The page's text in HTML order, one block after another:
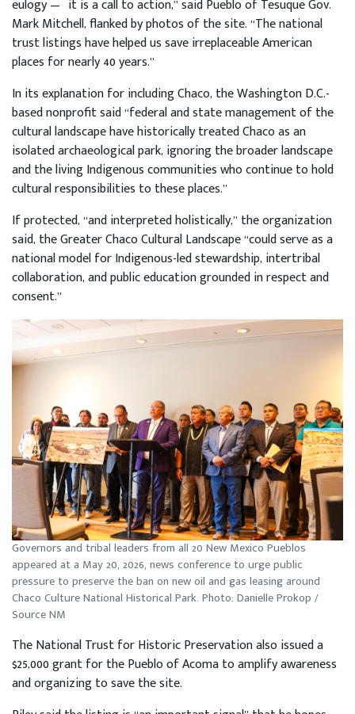
eulogy — it is a call to action,” said Pueblo of Tesuque Gov.
Mark Mitchell, flanked by photos of the site. “The national
trust listings have helped us save irreplaceable American
places for nearly 40 years.”
In its explanation for including Chaco, the Washington D.C.-
based nonprofit said “federal and state management of the
cultural landscape have historically treated Chaco as an
isolated archaeological park, ignoring the broader landscape
and the living Indigenous communities who continue to hold
cultural responsibilities to these places.”
If protected, “and interpreted holistically,” the organization
said, the Greater Chaco Cultural Landscape “could serve as a
national model for Indigenous-led stewardship, intertribal
collaboration, and public education grounded in respect and
consent.”
Governors and tribal leaders from all 20 New Mexico Pueblos
appeared at a May 20, 2026, news conference to urge public
pressure to preserve the ban on new oil and gas leasing around
Chaco Culture National Historical Park. Photo: Danielle Prokop /
Source NM
The National Trust for Historic Preservation also issued a
$25,000 grant for the Pueblo of Acoma to amplify awareness
and organizing to save the site.